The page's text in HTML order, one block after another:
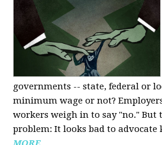
governments -- state, federal or
minimum wage or not?
workers weigh in to say "no." But
problem: It looks bad to advocate